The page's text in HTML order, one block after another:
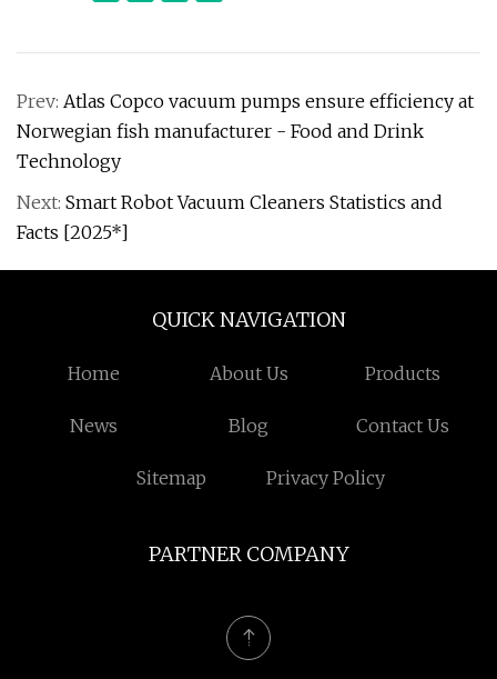
Prev: Atlas Copco vacuum pumps ensure efficiency at
Norwegian fish manufacturer - Food and Drink
Technology
Next: Smart Robot Vacuum Cleaners Statistics and
Facts [2025*]
QUICK NAVIGATION
Home About Us Products
News Blog Contact Us
Sitemap Privacy Policy
PARTNER COMPANY